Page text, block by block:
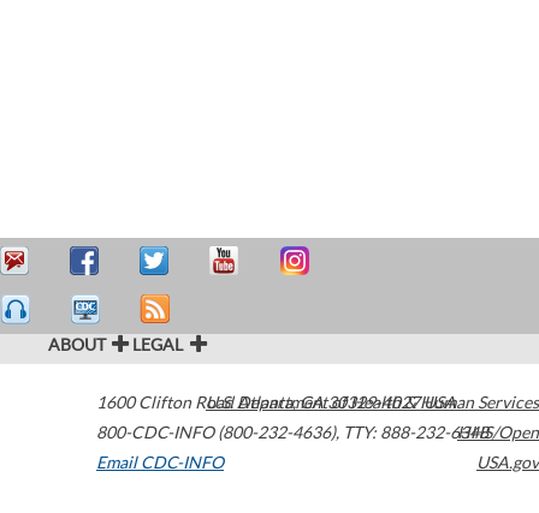
ABOUT LEGAL
1600 Clifton Road Atlanta,GA30329-4027USA
800-CDC-INFO (800-232-4636), TTY: 888-232-6348
Email CDC-INFO
U.S. Department of Health & Human Services
HHS/Open
USA.gov